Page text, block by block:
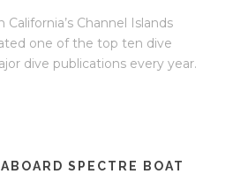
Channel Islands
one of the top ten dive
dive publications every year.
SPECTRE BOAT